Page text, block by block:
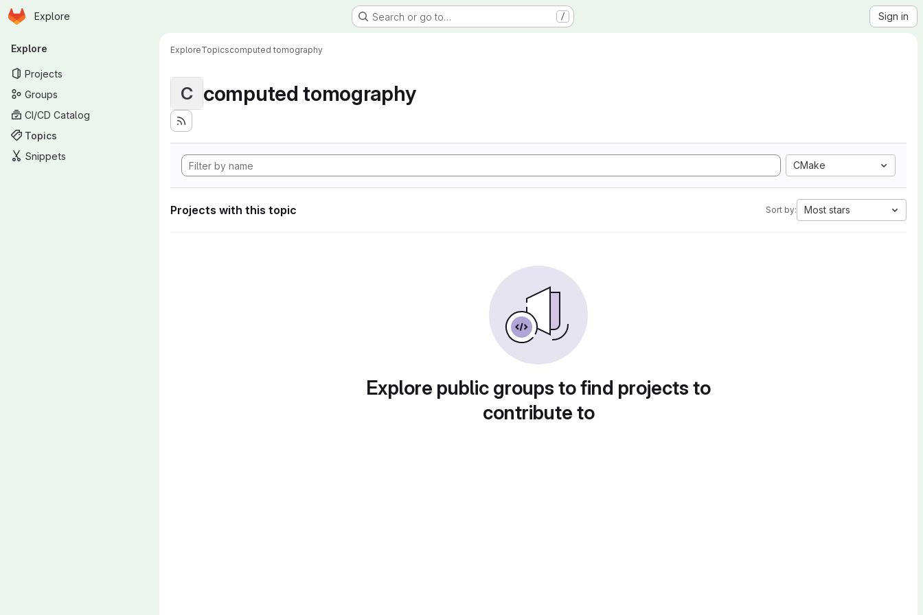
Skip to main content
Homepage
Explore Search or go to… / Sign in
Primary navigation
Explore
Projects
Groups
CI/CD Catalog
Topics
Snippets
ExploreTopicscomputed tomography
C computed tomography
CMake
Projects with this topic Sort by: Most stars
Explore public groups to find projects to
contribute to